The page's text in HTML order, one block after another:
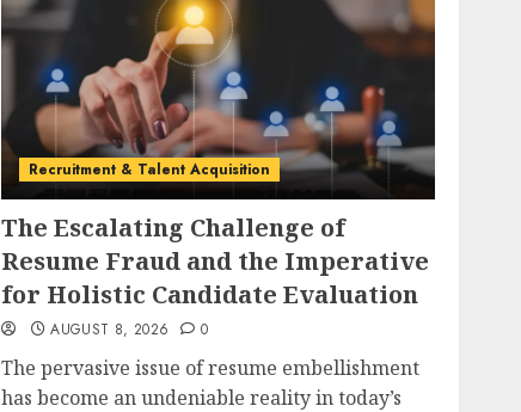
Recruitment & Talent Acquisition
The Escalating Challenge of
Resume Fraud and the Imperative
for Holistic Candidate Evaluation
AUGUST 8, 2026 0
The pervasive issue of resume embellishment
has become an undeniable reality in today’s